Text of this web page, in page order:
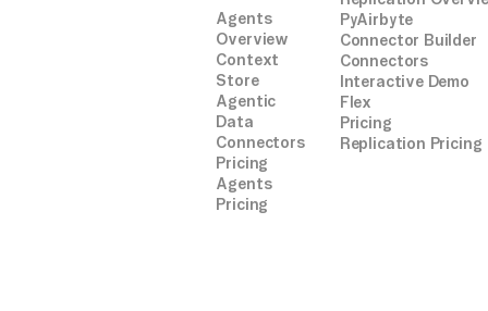
Agents
Overview
Context
Store
Agentic
Data
Connectors
Pricing
Agents
Pricing
PyAirbyte
Connector Builder
Connectors
Interactive Demo
Flex
Pricing
Replication Pricing